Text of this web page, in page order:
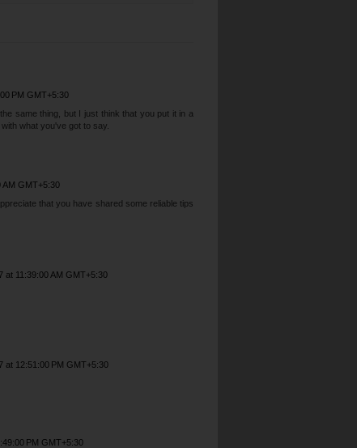
PM GMT+5:30
same thing, but I just think that you put it in a
what you've got to say.
GMT+5:30
that you have shared some reliable tips
at 11:39:00 AM GMT+5:30
at 12:51:00 PM GMT+5:30
PM GMT+5:30